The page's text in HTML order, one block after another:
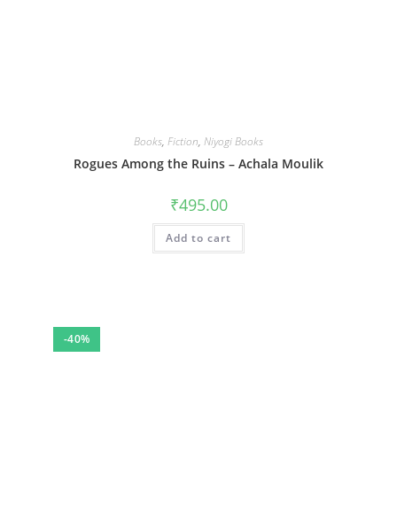
Books, Fiction, Niyogi Books
Rogues Among the Ruins – Achala Moulik
₹495.00
Add to cart
-40%